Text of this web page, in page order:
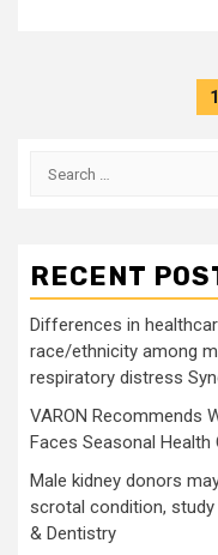
1
Search
RECENT
Differences in
race/ethnicity among
respiratory distress
VARON Recommends
Faces Seasonal Health
Male kidney donors
scrotal condition,
& Dentistry